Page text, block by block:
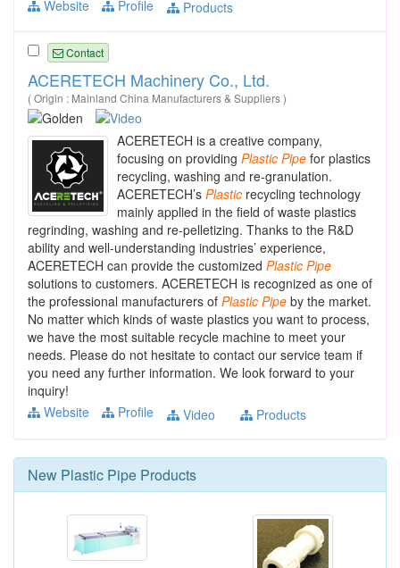
Website
Profile Products
Contact
ACERETECH Machinery Co., Ltd.
( Origin : Mainland China Manufacturers & Suppliers )
ACERETECH is a creative company,
focusing on providing Plastic Pipe for plastics
recycling, washing and re-granulation.
ACERETECH’s Plastic recycling technology
mainly applied in the field of waste plastics
regrinding, washing and re-pelletizing. Thanks to the R&D
ability and well-understanding industries’ experience,
ACERETECH can provide the customized Plastic Pipe
solutions to customers. ACERETECH is recognized as one of
the professional manufacturers of Plastic Pipe by the market.
No matter which kinds of waste plastics you want to process,
we have the most suitable recycle machine to meet your
needs. Please do not hesitate to contact our service team if
you need any further information. We look forward to your
inquiry!
Website
Profile Video Products
New Plastic Pipe Products